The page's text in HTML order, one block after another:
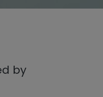
„TIGER Group“
by